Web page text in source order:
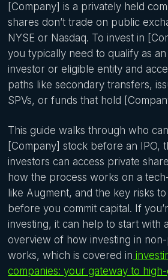
[Company] is a privately held
shares don’t trade on public
NYSE or Nasdaq. To invest in
you typically need to qualify as
investor or eligible entity and
paths like secondary transfers,
SPVs, or funds that hold
This guide walks through who
[Company] stock before an IPO,
investors can access private
how the process works on a
like Augment, and the key risks
before you commit capital. If
investing, it can help to start with
overview of how investing in
works, which is covered in
companies: your gateway to